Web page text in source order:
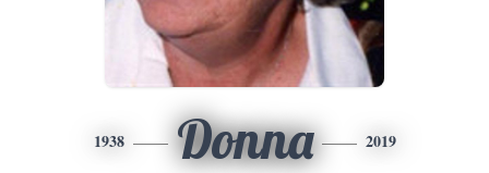
1938 Donna 2019